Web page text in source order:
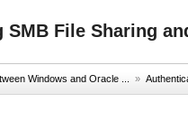
SMB File Sharing
Windows and Oracle ... »